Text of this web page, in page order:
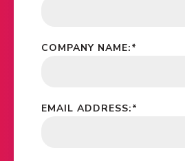
*
COMPANY NAME:
*
EMAIL ADDRESS: